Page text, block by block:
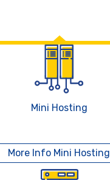
Mini Hosting
More Info Mini Hosting